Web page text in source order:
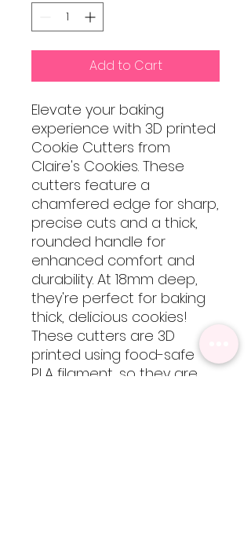
Add to Cart
Elevate your baking
experience with 3D printed
Cookie Cutters from
Claire's Cookies. These
cutters feature a
chamfered edge for sharp,
precise cuts and a thick,
rounded handle for
enhanced comfort and
durability. At 18mm deep,
they're perfect for baking
thick, delicious cookies!
These cutters are 3D
printed using food-safe
PLA filament, so they are